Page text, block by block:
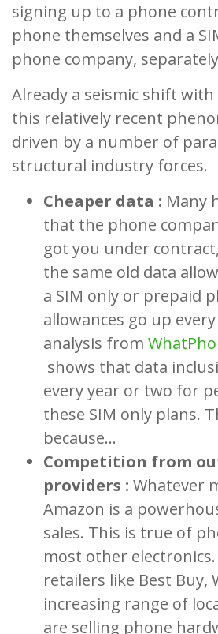
signing up to a phone
phone themselves and a
phone company,
Already a seismic shift
this relatively recent
driven by a number of
structural industry forces.
Cheaper data : Many
that the phone
got you under
the same old data
a SIM only or prepaid
allowances go up
analysis from
shows that data
every year or two for
these SIM only plans.
because…
Competition from
providers : Whatever
Amazon is a
sales. This is true of
most other
retailers like Best Buy,
increasing range of
are selling phone